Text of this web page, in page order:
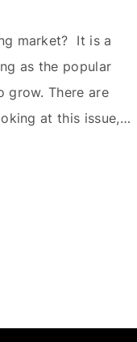
market? It is a
as the popular
grow. There are
at this issue,
The rise of
The growth of